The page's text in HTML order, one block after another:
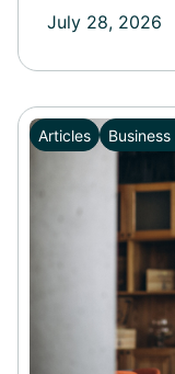
July 28, 2026
Articles